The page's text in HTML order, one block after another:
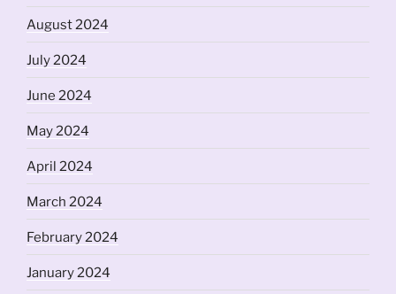
August 2024
July 2024
June 2024
May 2024
April 2024
March 2024
February 2024
January 2024